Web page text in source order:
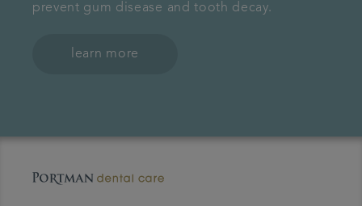
prevent gum disease and tooth decay.
learn more